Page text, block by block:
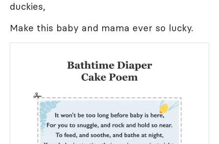
duckies,
Make this baby and mama ever so lucky.